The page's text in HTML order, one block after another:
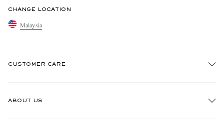
CHANGE LOCATION
Malaysia
CUSTOMER CARE
ABOUT US